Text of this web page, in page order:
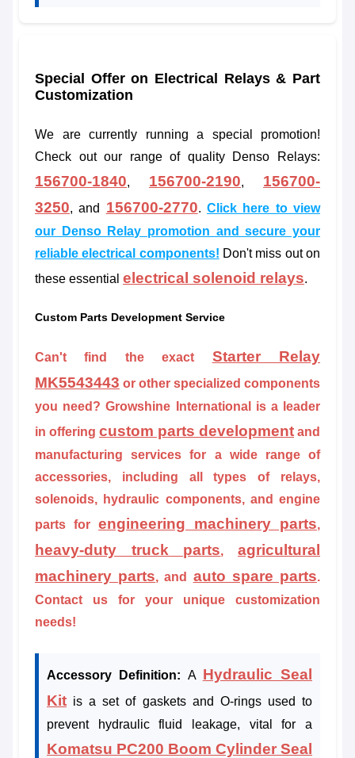
Special Offer on Electrical Relays & Part
Customization
We are currently running a special promotion!
Check out our range of quality Denso Relays:
156700-1840, 156700-2190, 156700-
3250, and 156700-2770.Click here to view
our Denso Relay promotion and secure your
reliable electrical components! Don't miss out on
these essential electrical solenoid relays.
Custom Parts Development Service
Can't find the exact Starter Relay
MK5543443 or other specialized components
you need? Growshine International is a leader
in offering custom parts development and
manufacturing services for a wide range of
accessories, including all types of relays,
solenoids, hydraulic components, and engine
parts for engineering machinery parts,
heavy-duty truck parts,agricultural
machinery parts, and auto spare parts.
Contact us for your unique customization
needs!
Accessory Definition: A Hydraulic Seal
Kit is a set of gaskets and O-rings used to
prevent hydraulic fluid leakage, vital for a
Komatsu PC200 Boom Cylinder Seal